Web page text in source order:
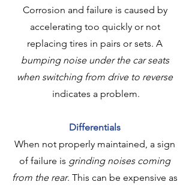
Corrosion and failure is caused by
accelerating too quickly or not
replacing tires in pairs or sets. A
bumping noise under the car seats
when switching from drive to reverse
indicates a problem.
Differentials
When not properly maintained, a sign
of failure is grinding noises coming
from the rear. This can be expensive as